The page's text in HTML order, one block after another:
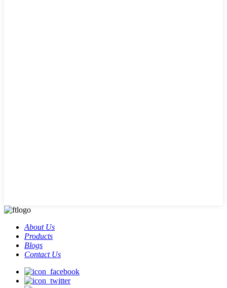
About Us
Products
Blogs
Contact Us